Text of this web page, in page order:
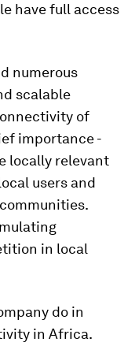
have full access
numerous
scalable
of
importance -
locally relevant
users and
in local
do in
in Africa.